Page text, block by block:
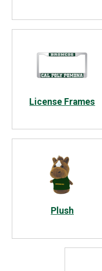
License Frames
Plush